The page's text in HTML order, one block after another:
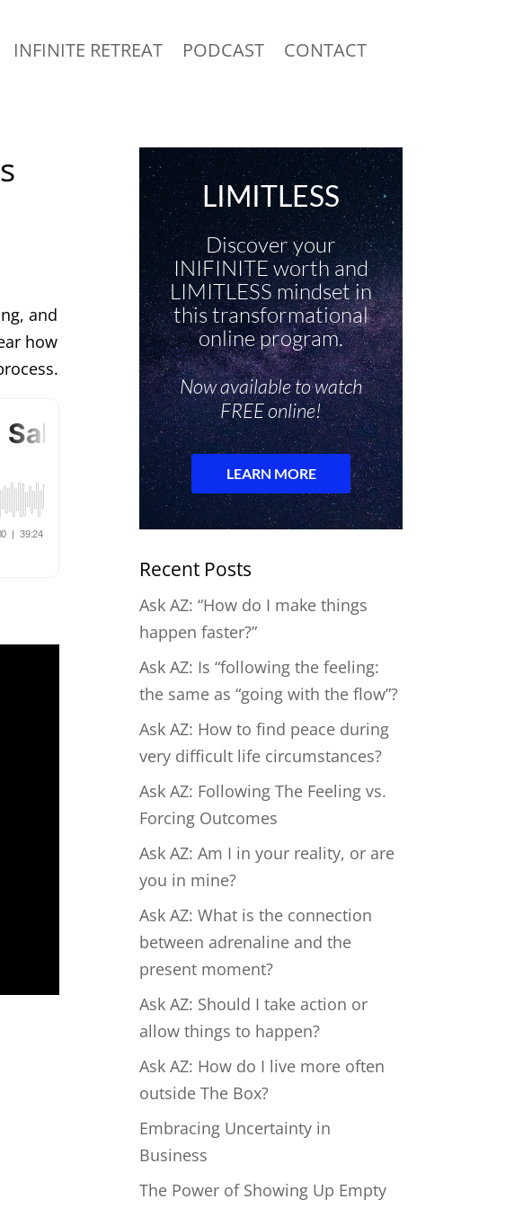
INFINITE RETREAT PODCAST CONTACT
and
how
Recent Posts
Ask AZ: “How do I make things
happen faster?”
Ask AZ: Is “following the feeling:
the same as “going with the flow”?
Ask AZ: How to find peace during
very difficult life circumstances?
Ask AZ: Following The Feeling vs.
Forcing Outcomes
Ask AZ: Am I in your reality, or are
you in mine?
Ask AZ: What is the connection
between adrenaline and the
present moment?
Ask AZ: Should I take action or
allow things to happen?
Ask AZ: How do I live more often
outside The Box?
Embracing Uncertainty in
Business
The Power of Showing Up Empty